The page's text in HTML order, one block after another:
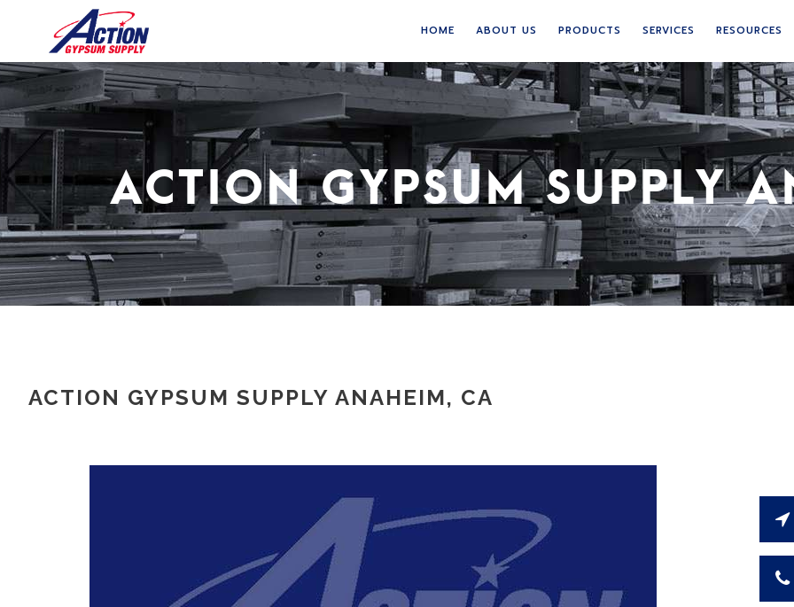
HOME ABOUT US PRODUCTS SERVICES RESOURCES
ACTION GYPSUM SUPPLY
ACTION GYPSUM SUPPLY ANAHEIM, CA